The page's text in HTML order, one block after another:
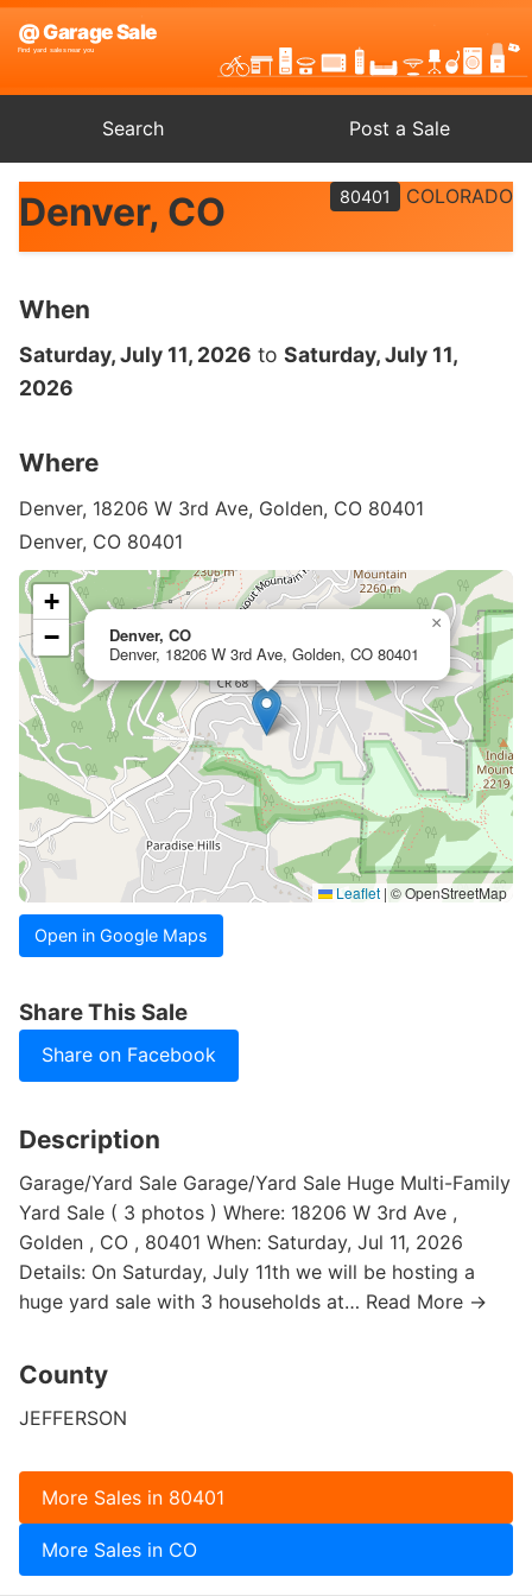
Search Post a Sale
Denver, CO 80401 COLORADO
When
Saturday, July 11, 2026 to Saturday, July 11,
2026
Where
Denver, 18206 W 3rd Ave, Golden, CO 80401
Denver, CO 80401
Denver, CO
Denver, 18206 W 3rd Ave, Golden, CO 80401
×
+
−
Leaflet | © OpenStreetMap
Open in Google Maps
Share This Sale
Share on Facebook
Description
Garage/Yard Sale Garage/Yard Sale Huge Multi-Family
Yard Sale ( 3 photos ) Where: 18206 W 3rd Ave ,
Golden , CO , 80401 When: Saturday, Jul 11, 2026
Details: On Saturday, July 11th we will be hosting a
huge yard sale with 3 households at… Read More →
County
JEFFERSON
More Sales in 80401
More Sales in CO